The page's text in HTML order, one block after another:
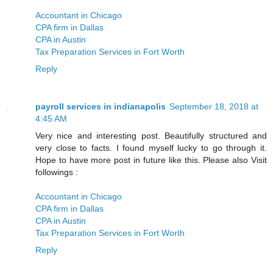
Accountant in Chicago
CPA firm in Dallas
CPA in Austin
Tax Preparation Services in Fort Worth
Reply
payroll services in indianapolis September 18, 2018 at
4:45 AM
Very nice and interesting post. Beautifully structured and
very close to facts. I found myself lucky to go through it.
Hope to have more post in future like this. Please also Visit
followings :
Accountant in Chicago
CPA firm in Dallas
CPA in Austin
Tax Preparation Services in Fort Worth
Reply